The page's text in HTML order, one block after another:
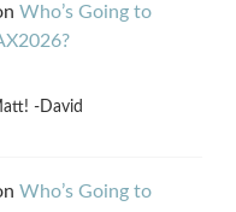
Who’s Going to
-David
Who’s Going to